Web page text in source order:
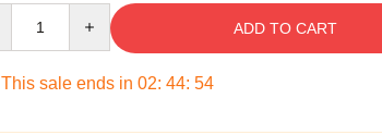
ADD TO CART
This sale ends in 02: 44: 53